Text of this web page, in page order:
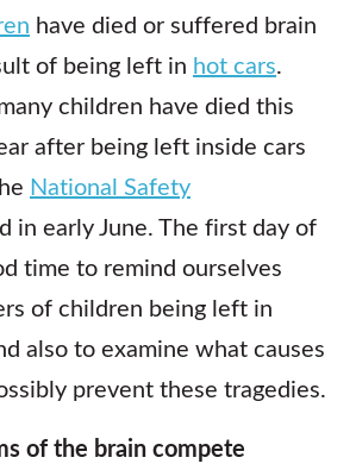
have died or suffered brain
of being left in hot cars.
children have died this
after being left inside cars
National Safety
in early June. The first day of
time to remind ourselves
of children being left in
also to examine what causes
prevent these tragedies.
of the brain compete